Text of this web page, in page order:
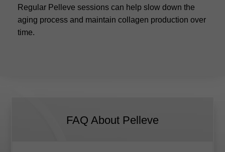
Regular Pelleve sessions can help slow down the
aging process and maintain collagen production over
time.
FAQ About Pelleve